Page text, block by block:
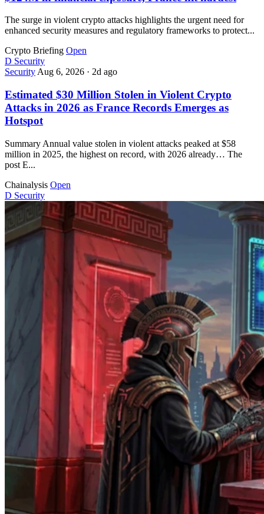
The surge in violent crypto attacks highlights the urgent need for
enhanced security measures and regulatory frameworks to protect...
Crypto Briefing Open
D Security
SecurityAug 6, 2026 · 2d ago
Estimated $30 Million Stolen in Violent Crypto
Attacks in 2026 as France Records Emerges as
Hotspot
Summary Annual value stolen in violent attacks peaked at $58
million in 2025, the highest on record, with 2026 already… The
post E...
Chainalysis Open
D Security